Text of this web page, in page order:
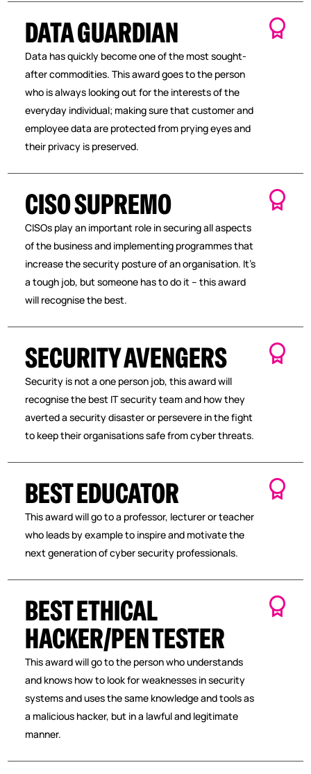
DATA GUARDIAN
Data has quickly become one of the most sought-
after commodities. This award goes to the person
who is always looking out for the interests of the
everyday individual; making sure that customer and
employee data are protected from prying eyes and
their privacy is preserved.
CISO SUPREMO
CISOs play an important role in securing all aspects
of the business and implementing programmes that
increase the security posture of an organisation. It’s
a tough job, but someone has to do it – this award
will recognise the best.
SECURITY AVENGERS
Security is not a one person job, this award will
recognise the best IT security team and how they
averted a security disaster or persevere in the fight
to keep their organisations safe from cyber threats.
BEST EDUCATOR
This award will go to a professor, lecturer or teacher
who leads by example to inspire and motivate the
next generation of cyber security professionals.
BEST ETHICAL
HACKER/PEN TESTER
This award will go to the person who understands
and knows how to look for weaknesses in security
systems and uses the same knowledge and tools as
a malicious hacker, but in a lawful and legitimate
manner.